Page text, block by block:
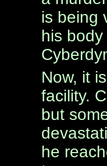
is being
his
Now, it
facility.
but
he